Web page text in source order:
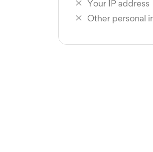
Your IP address
Other personal